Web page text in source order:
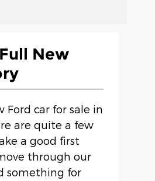
New
Ford car for sale in
are quite a few
a good first
through our
something for